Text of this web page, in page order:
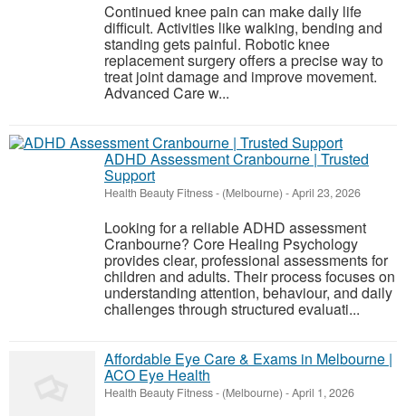
Continued knee pain can make daily life
difficult. Activities like walking, bending and
standing gets painful. Robotic knee
replacement surgery offers a precise way to
treat joint damage and improve movement.
Advanced Care w...
ADHD Assessment Cranbourne | Trusted
Support
Health Beauty Fitness- (Melbourne) -April 23, 2026
Looking for a reliable ADHD assessment
Cranbourne? Core Healing Psychology
provides clear, professional assessments for
children and adults. Their process focuses on
understanding attention, behaviour, and daily
challenges through structured evaluati...
Affordable Eye Care & Exams in Melbourne |
ACO Eye Health
Health Beauty Fitness- (Melbourne) -April 1, 2026